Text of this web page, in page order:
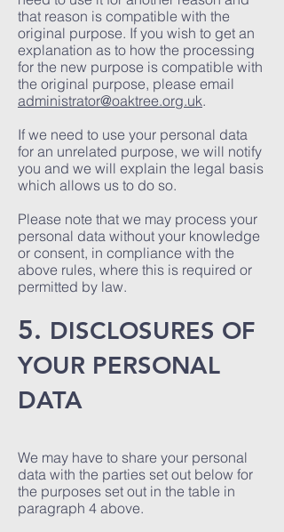
that reason is compatible with the
original purpose. If you wish to get an
explanation as to how the processing
for the new purpose is compatible with
the original purpose, please email
administrator@oaktree.org.uk.
If we need to use your personal data
for an unrelated purpose, we will notify
you and we will explain the legal basis
which allows us to do so.
Please note that we may process your
personal data without your knowledge
or consent, in compliance with the
above rules, where this is required or
permitted by law.
5. DISCLOSURES OF
YOUR PERSONAL
DATA
We may have to share your personal
data with the parties set out below for
the purposes set out in the table in
paragraph 4 above.